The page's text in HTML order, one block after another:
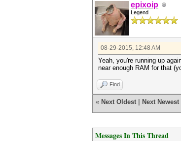
epixoip
Legend
08-29-2015, 12:48 AM
Yeah, you're running up
near enough RAM for that
Find
« Next Oldest Next Newest
Messages In This Thread